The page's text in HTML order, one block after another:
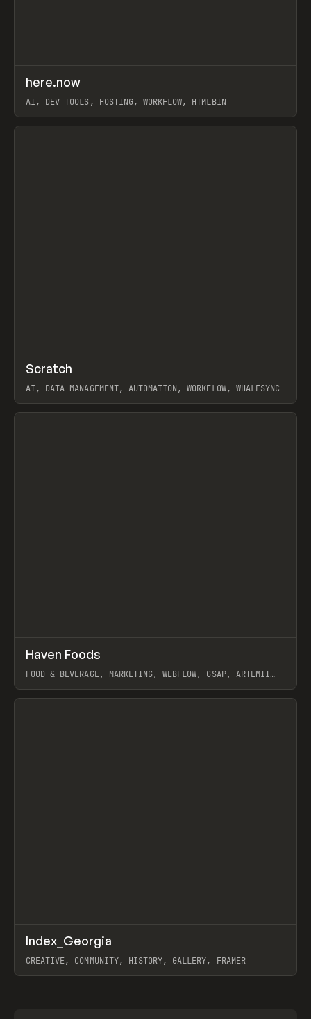
TOOLS UTILITY
here.now
AI, DEV TOOLS, HOSTING, WORKFLOW, HTMLBIN
View item
TOOLS APP
Scratch
AI, DATA MANAGEMENT, AUTOMATION, WORKFLOW, WHALESYNC
View item
INSPO WEBSITE
Haven Foods
FOOD & BEVERAGE, MARKETING, WEBFLOW, GSAP, ARTEMII
View item
INSPO WEBSITE
Index_Georgia
CREATIVE, COMMUNITY, HISTORY, GALLERY, FRAMER